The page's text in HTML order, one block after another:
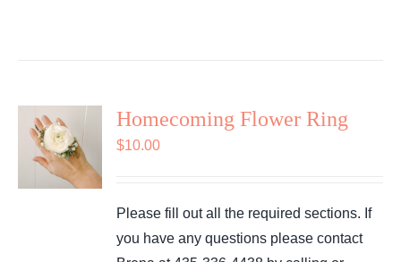
Homecoming Flower Ring
$10.00
Please fill out all the required sections. If
you have any questions please contact